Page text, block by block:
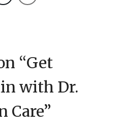
“Get
with Dr.
Care”